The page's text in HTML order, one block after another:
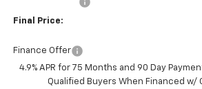
Final Price:
Finance Offer
4.9% APR for 75 Months and 90 Day
Qualified Buyers When Financed w/